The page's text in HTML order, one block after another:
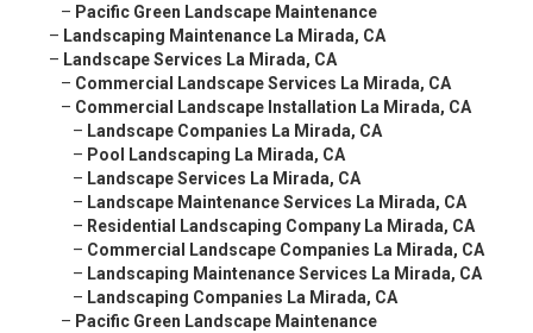
– Pacific Green Landscape Maintenance
– Landscaping Maintenance La Mirada, CA
– Landscape Services La Mirada, CA
– Commercial Landscape Services La Mirada, CA
– Commercial Landscape Installation La Mirada, CA
– Landscape Companies La Mirada, CA
– Pool Landscaping La Mirada, CA
– Landscape Services La Mirada, CA
– Landscape Maintenance Services La Mirada, CA
– Residential Landscaping Company La Mirada, CA
– Commercial Landscape Companies La Mirada, CA
– Landscaping Maintenance Services La Mirada, CA
– Landscaping Companies La Mirada, CA
– Pacific Green Landscape Maintenance